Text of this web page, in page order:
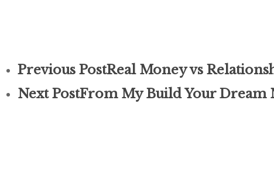
Previous PostReal Money vs
Next PostFrom My Build Your Dream